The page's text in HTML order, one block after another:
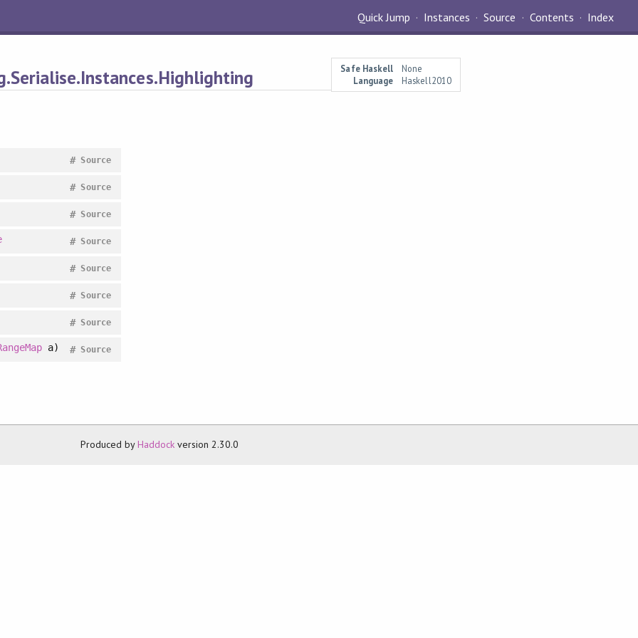
Quick Jump Instances Source Contents Index
Safe Haskell
None
Language
Haskell2010
Source
#
Source
#
Source
#
Source
#
Source
#
Source
#
Source
#
a) Source
#
Produced byHaddock version 2.30.0